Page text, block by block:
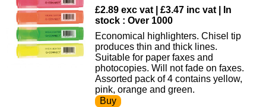
£2.89 exc vat | £3.47 inc vat | In
stock : Over 1000
Economical highlighters. Chisel tip
produces thin and thick lines.
Suitable for paper faxes and
photocopies. Will not fade on faxes.
Assorted pack of 4 contains yellow,
pink, orange and green.